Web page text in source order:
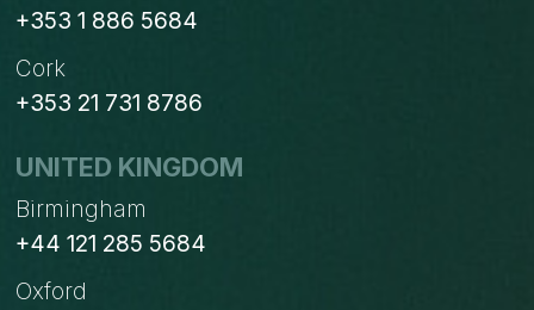
+353 1 886 5684
Cork
+353 21 731 8786
UNITED KINGDOM
Birmingham
+44 121 285 5684
Oxford